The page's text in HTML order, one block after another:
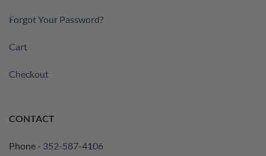
Forgot Your Password?
Cart
Checkout
CONTACT
Phone - 352-587-4106